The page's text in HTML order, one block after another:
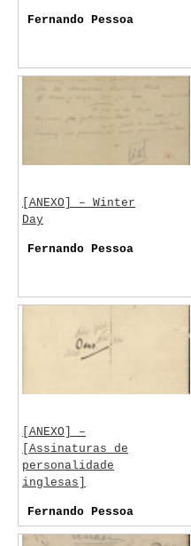
Fernando Pessoa
[ANEXO] – Winter
Day
Fernando Pessoa
[ANEXO] –
[Assinaturas de
personalidade
inglesas]
Fernando Pessoa